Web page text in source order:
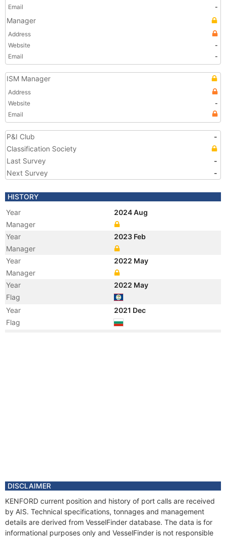
Email
-
Manager
Address
Website
-
Email
-
ISM Manager
Address
Website
-
Email
P&I Club
-
Classification Society
Last Survey
-
Next Survey
-
HISTORY
Year
2024 Aug
Manager
Year
2023 Feb
Manager
Year
2022 May
Manager
Year
2022 May
Flag
Year
2021 Dec
Flag
Year
2006 Jun
Manager
Year
2002 Jan
Flag
DISCLAIMER
KENFORD current position and history of port calls are received
by AIS. Technical specifications, tonnages and management
details are derived from VesselFinder database. The data is for
informational purposes only and VesselFinder is not responsible